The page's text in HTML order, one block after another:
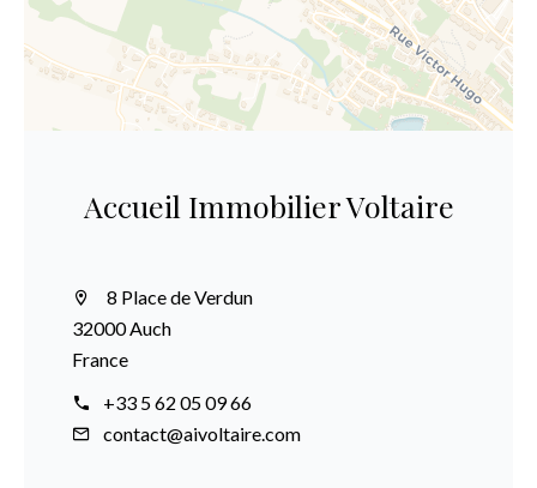
Accueil Immobilier Voltaire
8 Place de Verdun
32000 Auch
France
+33 5 62 05 09 66
contact@aivoltaire.com